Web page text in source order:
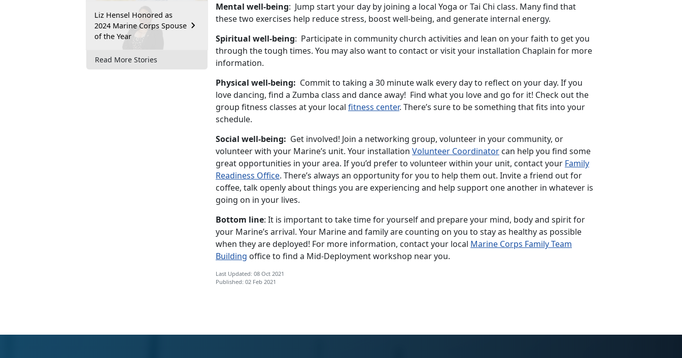
Liz Hensel Honored as
2024 Marine Corps Spouse
of the Year
Read More Stories
Mental well-being: Jump start your day by joining a local Yoga or Tai Chi class. Many find that
these two exercises help reduce stress, boost well-being, and generate internal energy.
Spiritual well-being: Participate in community church activities and lean on your faith to get you
through the tough times. You may also want to contact or visit your installation Chaplain for more
information.
Physical well-being: Commit to taking a 30 minute walk every day to reflect on your day. If you
love dancing, find a Zumba class and dance away! Find what you love and go for it! Check out the
group fitness classes at your local fitness center. There’s sure to be something that fits into your
schedule.
Social well-being: Get involved! Join a networking group, volunteer in your community, or
volunteer with your Marine’s unit. Your installation Volunteer Coordinator can help you find some
great opportunities in your area. If you’d prefer to volunteer within your unit, contact your Family
Readiness Office. There’s always an opportunity for you to help them out. Invite a friend out for
coffee, talk openly about things you are experiencing and help support one another in whatever is
going on in your lives.
Bottom line: It is important to take time for yourself and prepare your mind, body and spirit for
your Marine’s arrival. Your Marine and family are counting on you to stay as healthy as possible
when they are deployed! For more information, contact your local Marine Corps Family Team
Building office to find a Mid-Deployment workshop near you.
Last Updated: 08 Oct 2021
Published: 02 Feb 2021